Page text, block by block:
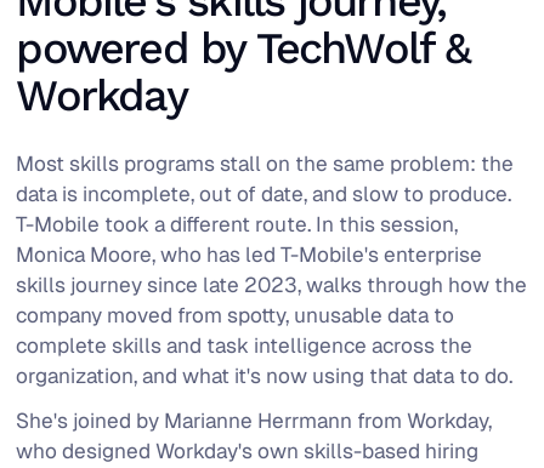
powered by TechWolf &
Workday
Most skills programs stall on the same problem: the
data is incomplete, out of date, and slow to produce.
T-Mobile took a different route. In this session,
Monica Moore, who has led T-Mobile's enterprise
skills journey since late 2023, walks through how the
company moved from spotty, unusable data to
complete skills and task intelligence across the
organization, and what it's now using that data to do.
She's joined by Marianne Herrmann from Workday,
who designed Workday's own skills-based hiring